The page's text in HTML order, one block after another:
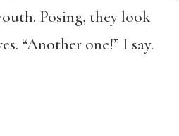
Posing, they look
“Another one!” I say.